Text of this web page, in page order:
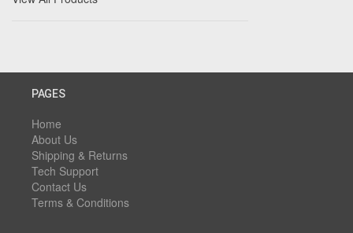
PAGES
Home
About Us
Shipping & Returns
Tech Support
Contact Us
Terms & Conditions